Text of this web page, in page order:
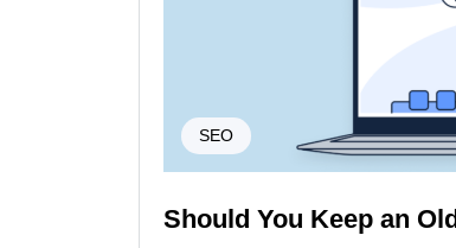
SEO
Should You Keep an